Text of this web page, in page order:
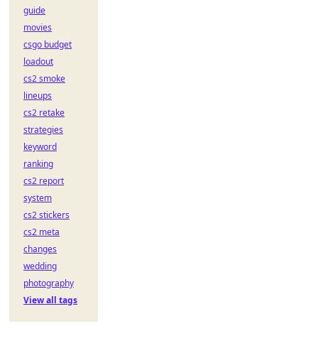
guide
movies
csgo budget
loadout
cs2 smoke
lineups
cs2 retake
strategies
keyword
ranking
cs2 report
system
cs2 stickers
cs2 meta
changes
wedding
photography
View all tags